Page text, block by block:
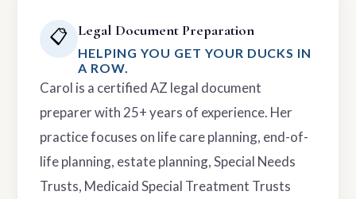
📋 Legal Document Preparation
HELPING YOU GET YOUR DUCKS IN
A ROW.
Carol is a certified AZ legal document
preparer with 25+ years of experience. Her
practice focuses on life care planning, end-of-
life planning, estate planning, Special Needs
Trusts, Medicaid Special Treatment Trusts